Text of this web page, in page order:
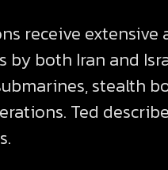
receive extensive
by both Iran and
stealth
Ted